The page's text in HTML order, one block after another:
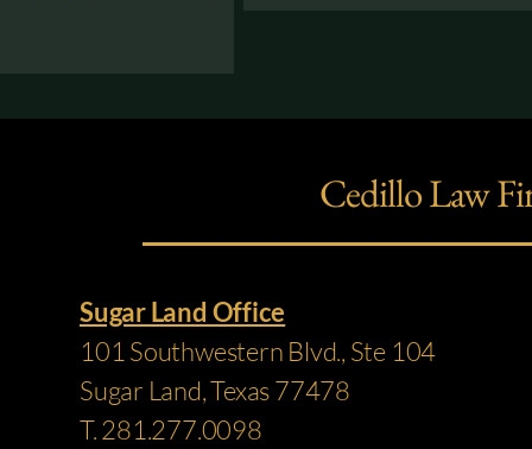
Cedillo Law
Sugar Land Office
101 Southwestern Blvd., Ste 104
Sugar Land, Texas 77478
T. 281.277.0098